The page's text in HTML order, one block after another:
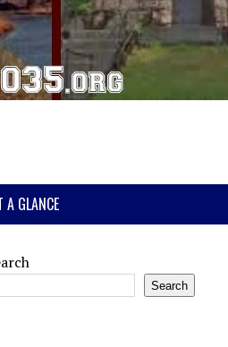
GLANCE
Search